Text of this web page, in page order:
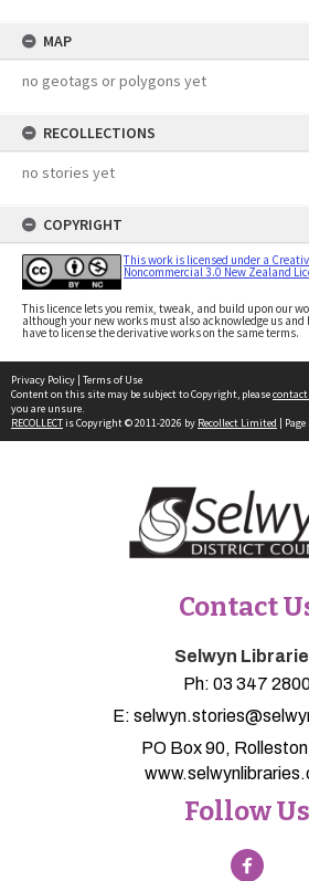
MAP
no geotags or polygons yet
RECOLLECTIONS
no stories yet
COPYRIGHT
This work is licensed under a
Noncommercial 3.0 New Zealand
This licence lets you remix, tweak, and build upon our
although your new works must also acknowledge us and
have to license the derivative works on the same terms.
Privacy Policy | Terms of Use
Content on this site may be subject to Copyright, pleasecontact
you are unsure.
RECOLLECTis Copyright © 2011-2026 by Recollect Limited |
Contact
Selwyn
Ph: 03 347
E:
PO Box 90,
Follow Us